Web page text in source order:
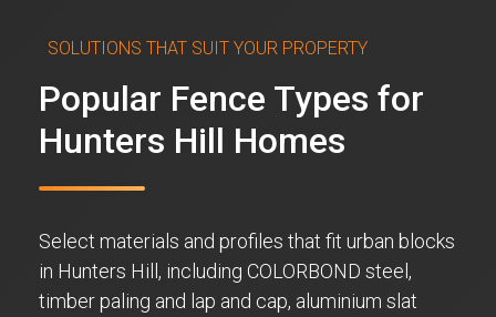
SOLUTIONS THAT SUIT YOUR PROPERTY
Popular Fence Types for
Hunters Hill Homes
Select materials and profiles that fit urban blocks
in Hunters Hill, including COLORBOND steel,
timber paling and lap and cap, aluminium slat